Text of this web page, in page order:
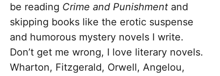
be reading Crime and Punishment and
skipping books like the erotic suspense
and humorous mystery novels I write.
Don’t get me wrong, I love literary novels.
Wharton, Fitzgerald, Orwell, Angelou,